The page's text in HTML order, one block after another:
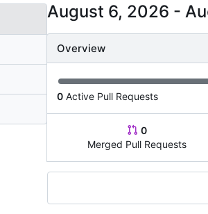
-
Overview
0 Active Pull Requests
0
Merged Pull Requests